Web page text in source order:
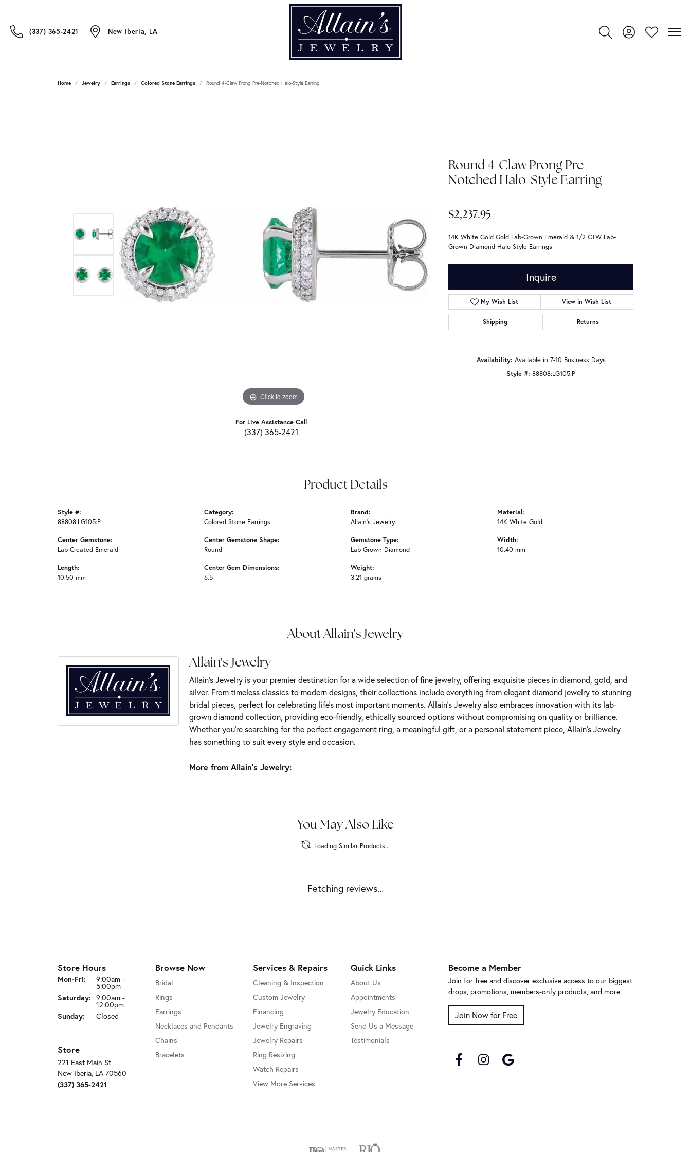
(337) 365-2421 New Iberia, LA
Toggle Search Menu
Toggle My Account
Toggle My
Home Jewelry Earrings Colored Stone Earrings Round 4-Claw Prong Pre-Notched Halo-Style Earring
Click to zoom
For Live Assistance Call
(337) 365-2421
Round 4-Claw Prong Pre-
Notched Halo-Style Earring
$2,237.95
14K White Gold Gold Lab-Grown Emerald & 1/2 CTW Lab-
Grown Diamond Halo-Style Earrings
Inquire
My Wish List View in Wish List
Shipping Returns
Availability: Available in 7-10 Business Days
Style #: 88808:LG105:P
Product Details
Style #:
88808:LG105:P
Center Gemstone:
Lab-Created Emerald
Length:
10.50 mm
Category:
Colored Stone Earrings
Center Gemstone Shape:
Round
Center Gem Dimensions:
6.5
Brand:
Allain's Jewelry
Gemstone Type:
Lab Grown Diamond
Weight:
3.21 grams
Material:
14K White Gold
Width:
10.40 mm
About Allain's Jewelry
Allain's Jewelry
Allain's Jewelry is your premier destination for a wide selection of fine jewelry, offering exquisite pieces in diamond, gold, and
silver. From timeless classics to modern designs, their collections include everything from elegant diamond jewelry to stunning
bridal pieces, perfect for celebrating life’s most important moments. Allain's Jewelry also embraces innovation with its lab-
grown diamond collection, providing eco-friendly, ethically sourced options without compromising on quality or brilliance.
Whether you're searching for the perfect engagement ring, a meaningful gift, or a personal statement piece, Allain's Jewelry
has something to suit every style and occasion.
More from Allain's Jewelry:
You May Also Like
Loading Similar Products...
Fetching reviews...
Store Hours
Mon-Fri: Monday - Friday:
9:00am -
5:00pm
Saturday: 9:00am -
12:00pm
Sunday: Closed
Store
221 East Main St
New Iberia, LA 70560
(337) 365-2421
Browse Now
Bridal
Rings
Earrings
Necklaces and Pendants
Chains
Bracelets
Services & Repairs
Cleaning & Inspection
Custom Jewelry
Financing
Jewelry Engraving
Jewelry Repairs
Ring Resizing
Watch Repairs
View More Services
Quick Links
About Us
Appointments
Jewelry Education
Send Us a Message
Testimonials
Become a Member
Join for free and discover exclusive access to our biggest
drops, promotions, members-only products, and more.
Join Now for Free